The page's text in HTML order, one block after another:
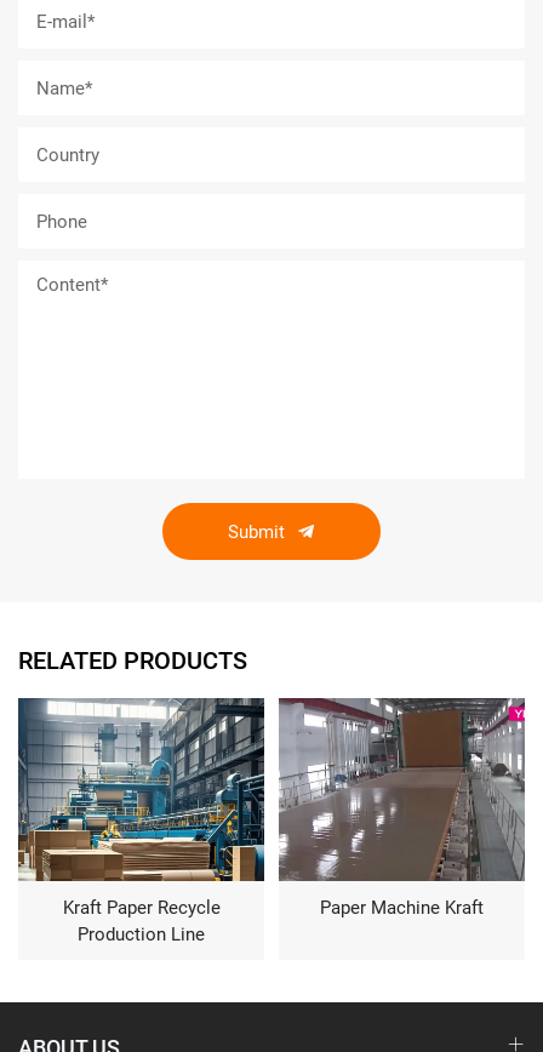
Submit
RELATED PRODUCTS
Kraft Paper Recycle
Production Line
Paper Machine Kraft